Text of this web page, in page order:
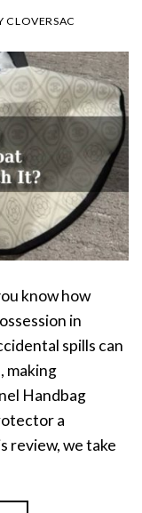
CLOVERSAC
know how
in
spills can
making
Handbag
a
review, we take